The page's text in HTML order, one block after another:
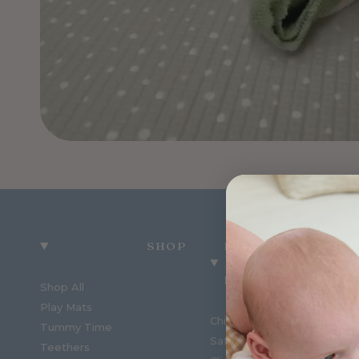
SHOP
Shop All
Play Mats
Tummy Time
Teethers
MUNCHKIN &
BEAR
Childcare Order Enquiries
Safety Reports